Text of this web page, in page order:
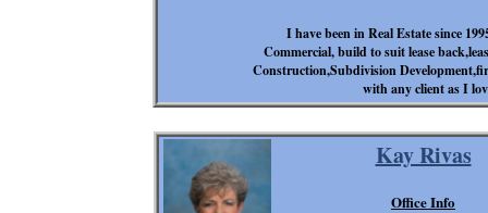
I have been in Real Estate since
Commercial, build to suit lease
Construction,Subdivision
with any client as I
Kay Rivas
Office Info